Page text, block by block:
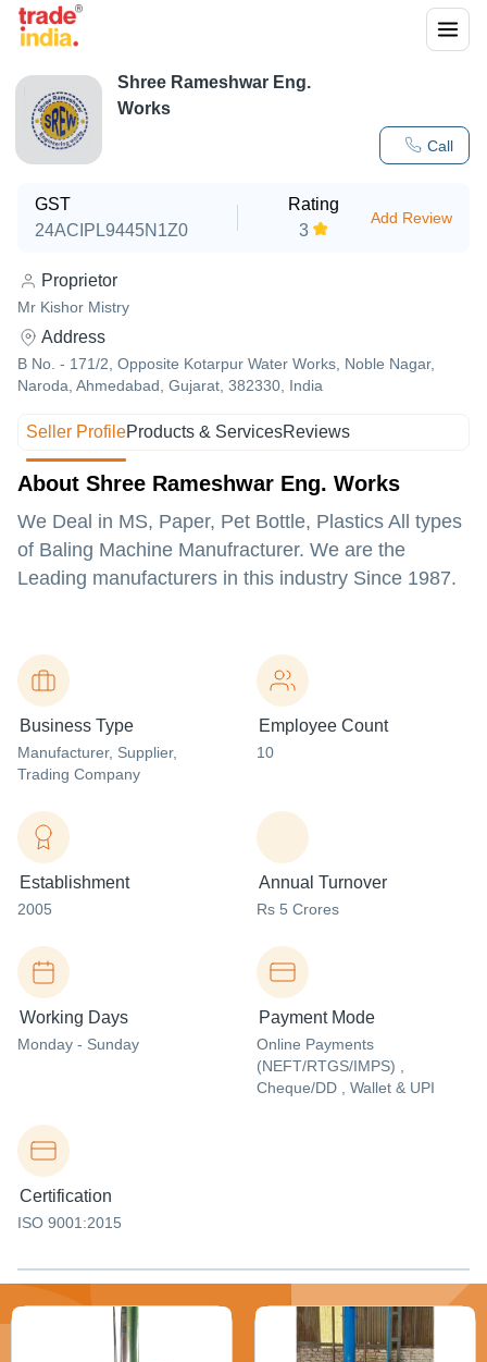
Call
Shree Rameshwar Eng.
Works
GST
24ACIPL9445N1Z0
Rating
3
Add Review
Proprietor
Mr Kishor Mistry
Address
B No. - 171/2, Opposite Kotarpur Water Works, Noble Nagar,
Naroda, Ahmedabad, Gujarat, 382330, India
Seller ProfileProducts & ServicesReviews
About Shree Rameshwar Eng. Works
We Deal in MS, Paper, Pet Bottle, Plastics All types
of Baling Machine Manufracturer. We are the
Leading manufacturers in this industry Since 1987.
Business Type
Manufacturer, Supplier,
Trading Company
Employee Count
10
Establishment
2005
Annual Turnover
Rs 5 Crores
Working Days
Monday - Sunday
Payment Mode
Online Payments
(NEFT/RTGS/IMPS) ,
Cheque/DD , Wallet & UPI
Certification
ISO 9001:2015